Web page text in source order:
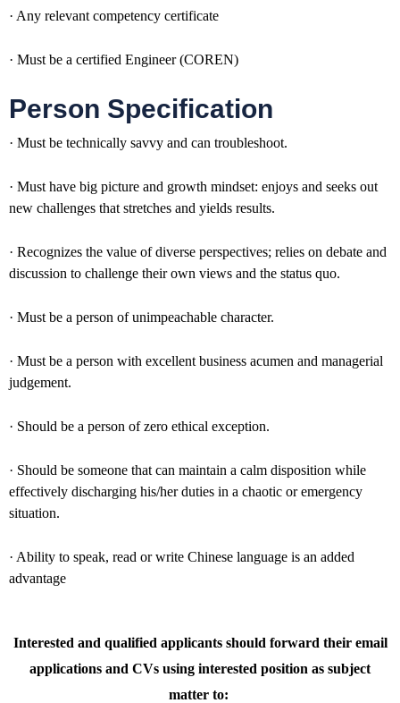
· Any relevant competency certificate
· Must be a certified Engineer (COREN)
Person Specification
· Must be technically savvy and can troubleshoot.
· Must have big picture and growth mindset: enjoys and seeks out
new challenges that stretches and yields results.
· Recognizes the value of diverse perspectives; relies on debate and
discussion to challenge their own views and the status quo.
· Must be a person of unimpeachable character.
· Must be a person with excellent business acumen and managerial
judgement.
· Should be a person of zero ethical exception.
· Should be someone that can maintain a calm disposition while
effectively discharging his/her duties in a chaotic or emergency
situation.
· Ability to speak, read or write Chinese language is an added
advantage
Interested and qualified applicants should forward their email
applications and CVs using interested position as subject
matter to: